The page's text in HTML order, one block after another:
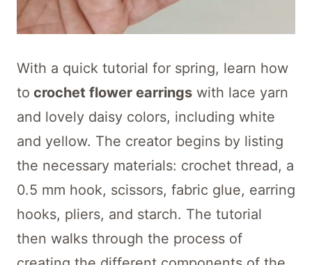
With a quick tutorial for spring, learn how
to crochet flower earrings with lace yarn
and lovely daisy colors, including white
and yellow. The creator begins by listing
the necessary materials: crochet thread, a
0.5 mm hook, scissors, fabric glue, earring
hooks, pliers, and starch. The tutorial
then walks through the process of